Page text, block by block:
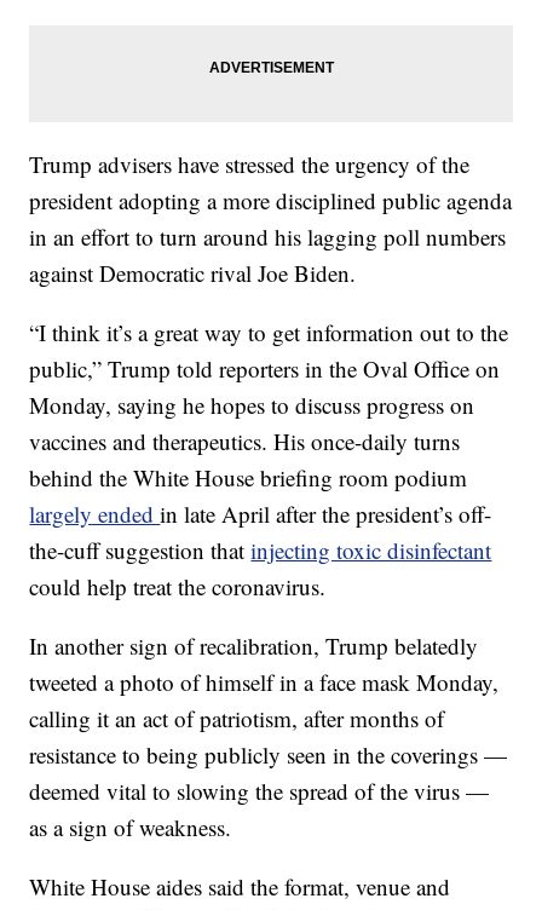
Trump advisers have stressed the urgency of the
president adopting a more disciplined public agenda
in an effort to turn around his lagging poll numbers
against Democratic rival Joe Biden.
“I think it’s a great way to get information out to the
public,” Trump told reporters in the Oval Office on
Monday, saying he hopes to discuss progress on
vaccines and therapeutics. His once-daily turns
behind the White House briefing room podium
largely endedin late April after the president’s off-
the-cuff suggestion thatinjecting toxic disinfectant
could help treat the coronavirus.
In another sign of recalibration, Trump belatedly
tweeted a photo of himself in a face mask Monday,
calling it an act of patriotism, after months of
resistance to being publicly seen in the coverings —
deemed vital to slowing the spread of the virus —
as a sign of weakness.
White House aides said the format, venue and